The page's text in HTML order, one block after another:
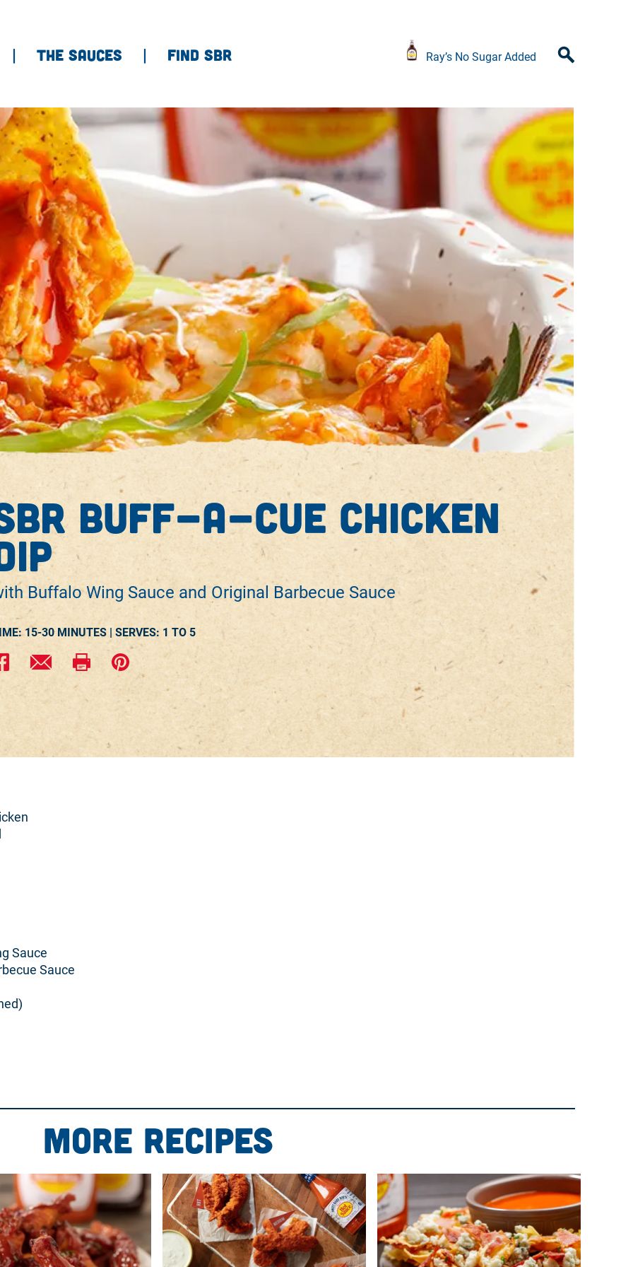
THE SAUCES FIND SBR Ray’s No Sugar Added
buff-a-cue chicken
Buffalo Wing Sauce and Original Barbecue Sauce
15-30 MINUTES | SERVES: 1 TO 5
Sauce
Sauce
bottle and drizzle over the top in a circular fashion.
with pita chips, breadsticks, or tortilla chips.
More Recipes